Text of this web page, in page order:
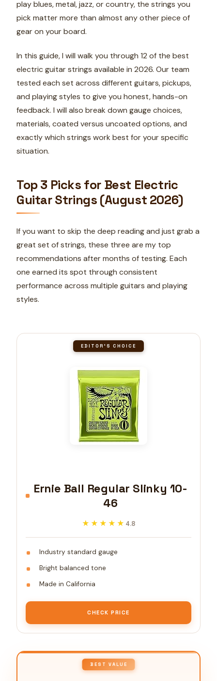
play blues, metal, jazz, or country, the strings you
pick matter more than almost any other piece of
gear on your board.
In this guide, I will walk you through 12 of the best
electric guitar strings available in 2026. Our team
tested each set across different guitars, pickups,
and playing styles to give you honest, hands-on
feedback. I will also break down gauge choices,
materials, coated versus uncoated options, and
exactly which strings work best for your specific
situation.
Top 3 Picks for Best Electric
Guitar Strings (August 2026)
If you want to skip the deep reading and just grab a
great set of strings, these three are my top
recommendations after months of testing. Each
one earned its spot through consistent
performance across multiple guitars and playing
styles.
EDITOR'S CHOICE
Ernie Ball Regular Slinky 10-
46
★★★★★
★★★★★ 4.8
Industry standard gauge
Bright balanced tone
Made in California
CHECK PRICE
BEST VALUE